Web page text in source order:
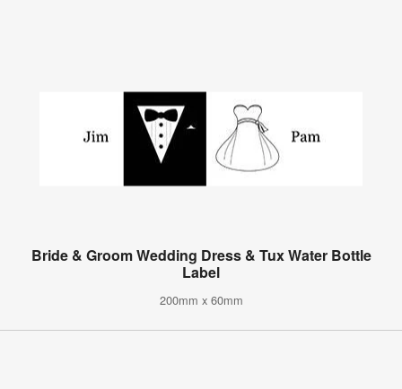
Bride & Groom Wedding Dress & Tux Water Bottle
Label
200mm x 60mm